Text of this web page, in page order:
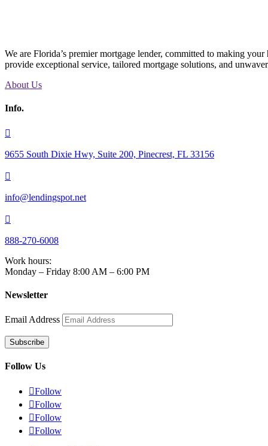
We are Florida’s premier mortgage lender, committed to making
provide exceptional service, tailored mortgage solutions, and
About Us
Info.

9655 South Dixie Hwy, Suite 200, Pinecrest, FL 33156

info@lendingspot.net

888-270-6008
Work hours:
Monday – Friday 8:00 AM – 6:00 PM
Newsletter
Email Address
Subscribe
Follow Us
Follow
Follow
Follow
Follow